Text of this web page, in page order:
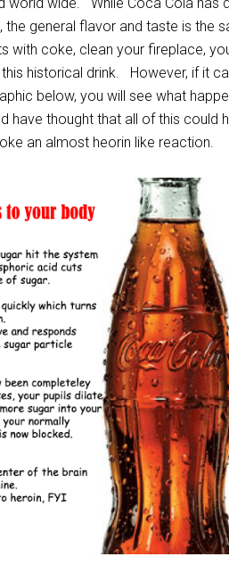
the general flavor and taste is the
with coke, clean your fireplace,
historical drink. However, if it
below, you will see what
have thought that all of this could
an almost heorin like reaction.